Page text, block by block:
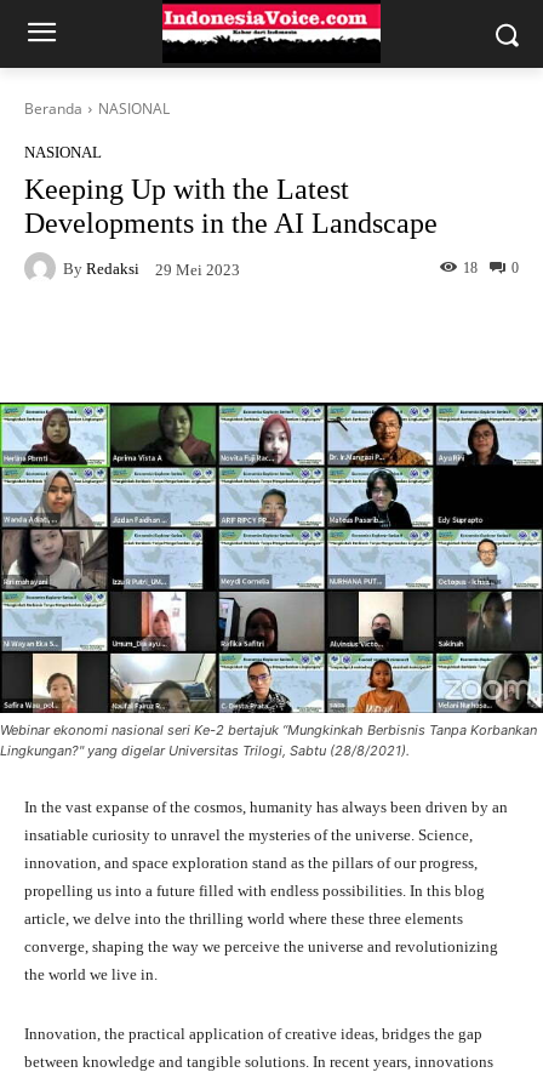
Beranda NASIONAL
NASIONAL
Keeping Up with the Latest
Developments in the AI Landscape
By Redaksi 29 Mei 2023 0
18
Webinar ekonomi nasional seri Ke-2 bertajuk “Mungkinkah Berbisnis Tanpa Korbankan
Lingkungan?" yang digelar Universitas Trilogi, Sabtu (28/8/2021).
In the vast expanse of the cosmos, humanity has always been driven by an
insatiable curiosity to unravel the mysteries of the universe. Science,
innovation, and space exploration stand as the pillars of our progress,
propelling us into a future filled with endless possibilities. In this blog
article, we delve into the thrilling world where these three elements
converge, shaping the way we perceive the universe and revolutionizing
the world we live in.
Innovation, the practical application of creative ideas, bridges the gap
between knowledge and tangible solutions. In recent years, innovations